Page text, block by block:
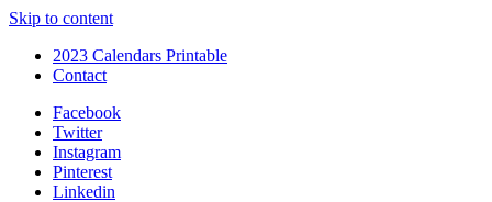
Skip to content
2023 Calendars Printable
Contact
Facebook
Twitter
Instagram
Pinterest
Linkedin